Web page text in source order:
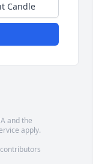
Candle
and the
apply.